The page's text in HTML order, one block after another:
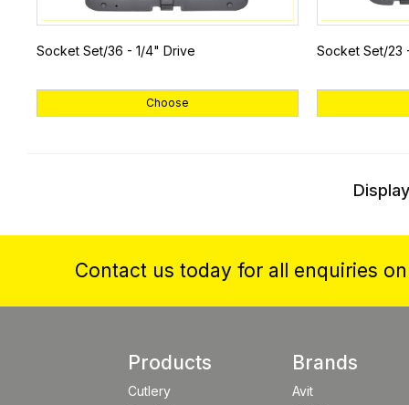
Socket Set/36 - 1/4" Drive
Choose
Socket Set/23
Contact us today for all enquiries
Products
Cutlery
Brands
Avit